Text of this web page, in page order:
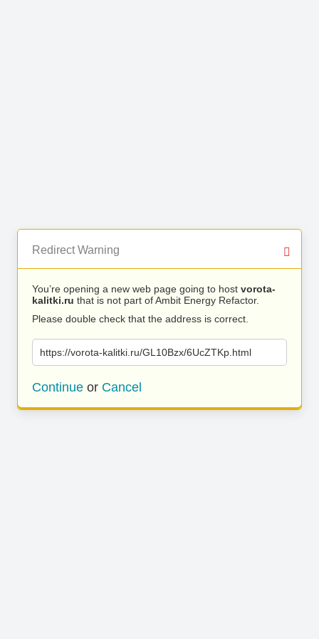
Redirect Warning
You’re opening a new web page going to host vorota-
kalitki.ru that is not part of Ambit Energy Refactor.
Please double check that the address is correct.
https://vorota-kalitki.ru/GL10Bzx/6UcZTKp.html
Continue or Cancel